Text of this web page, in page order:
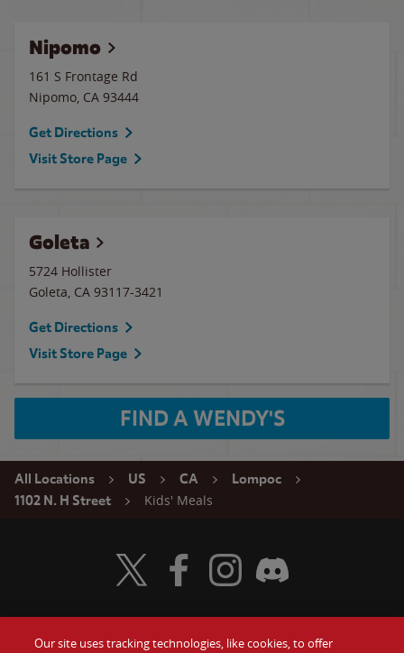
Nipomo
161 S Frontage Rd
Nipomo, CA 93444
Get Directions
Visit Store Page
Goleta
5724 Hollister
Goleta, CA 93117-3421
Get Directions
Visit Store Page
FIND A WENDY'S
All Locations US CA
Lompoc
1102 N. H Street
Kids' Meals
Visit Wendy's Twitter
Visit Wendy's Facebook
Visit Wendy's Instagram
Visit Wendy's Discord
Our site uses tracking technologies, like cookies, to offer